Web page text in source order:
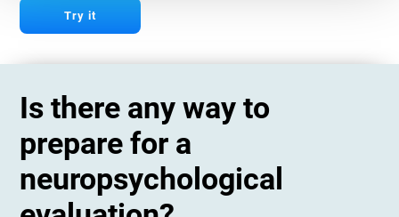
Try it
Is there any way to
prepare for a
neuropsychological